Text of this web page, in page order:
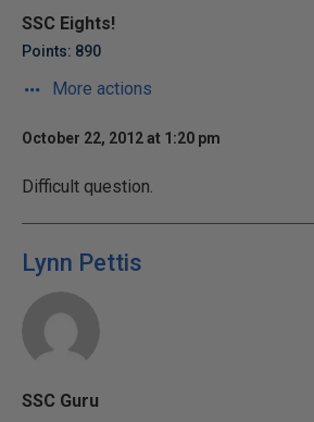
SSC Eights!
Points: 890
More actions
October 22, 2012 at 1:20 pm
Difficult question.
Lynn Pettis
SSC Guru